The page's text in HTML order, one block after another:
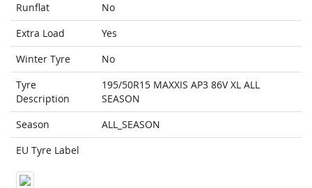
Runflat
No
Extra Load
Yes
Winter Tyre
No
Tyre
Description
195/50R15 MAXXIS AP3 86V XL ALL
SEASON
Season
ALL_SEASON
EU Tyre Label